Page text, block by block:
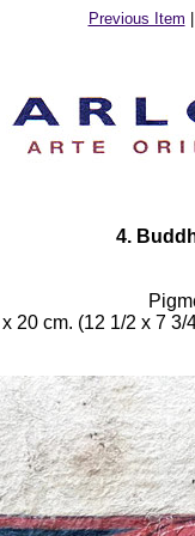
Previous Item
4.
20 cm. (12 1/2 x 7 3/